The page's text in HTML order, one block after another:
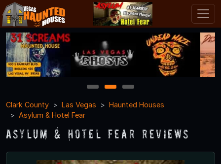
1 2
3
Clark County
Las Vegas
Haunted Houses
Asylum & Hotel Fear
Asylum & Hotel Fear Reviews